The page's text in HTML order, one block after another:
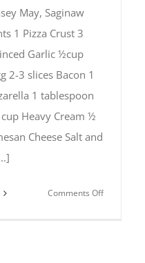
May, Saginaw
1 Pizza Crust 3
Garlic ½cup
2-3 slices Bacon 1
1 tablespoon
Heavy Cream ½
Cheese Salt and
Comments Offon